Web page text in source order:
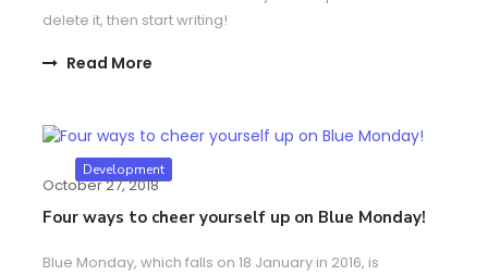
delete it, then start writing!
Read More
Development
October 27, 2018
Four ways to cheer yourself up on Blue Monday!
Blue Monday, which falls on 18 January in 2016, is